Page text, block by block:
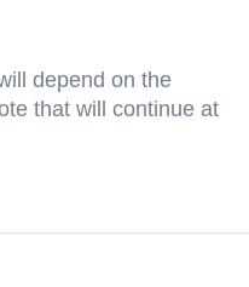
depend on the
that will continue at